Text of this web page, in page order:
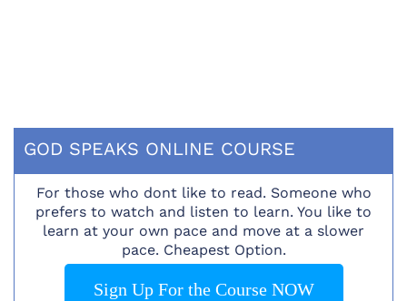
GOD SPEAKS ONLINE COURSE
For those who dont like to read. Someone who
prefers to watch and listen to learn. You like to
learn at your own pace and move at a slower
pace. Cheapest Option.
Sign Up For the Course NOW